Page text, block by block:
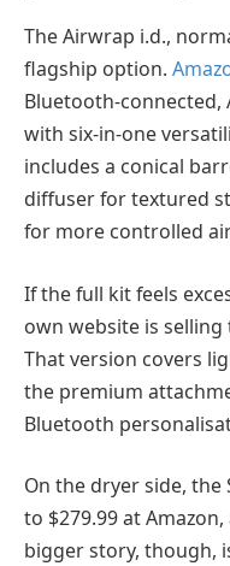
The Airwrap i.d.,
flagship option.
Bluetooth-
with six-in-one
includes a conical
diffuser for textured
for more controlled
If the full kit feels
own website is
That version covers
the premium
Bluetooth
On the dryer side,
to $279.99 at
bigger story, though,